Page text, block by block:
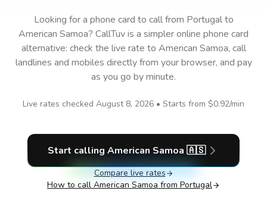
Looking for a phone card to callfrom Portugalto
American Samoa? CallTuv is a simpler online phone card
alternative: check the live rate to American Samoa, call
landlines and mobiles directly from your browser, and pay
as you go by minute.
Live rates checked August 8, 2026 • Starts from $0.92/min
Start calling American Samoa 🇦🇸
Compare live rates
How to call American Samoa from Portugal